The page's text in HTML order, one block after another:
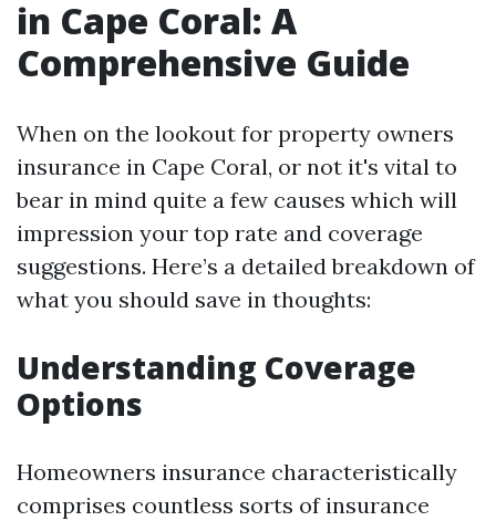
in Cape Coral: A
Comprehensive Guide
When on the lookout for property owners
insurance in Cape Coral, or not it's vital to
bear in mind quite a few causes which will
impression your top rate and coverage
suggestions. Here’s a detailed breakdown of
what you should save in thoughts:
Understanding Coverage
Options
Homeowners insurance characteristically
comprises countless sorts of insurance